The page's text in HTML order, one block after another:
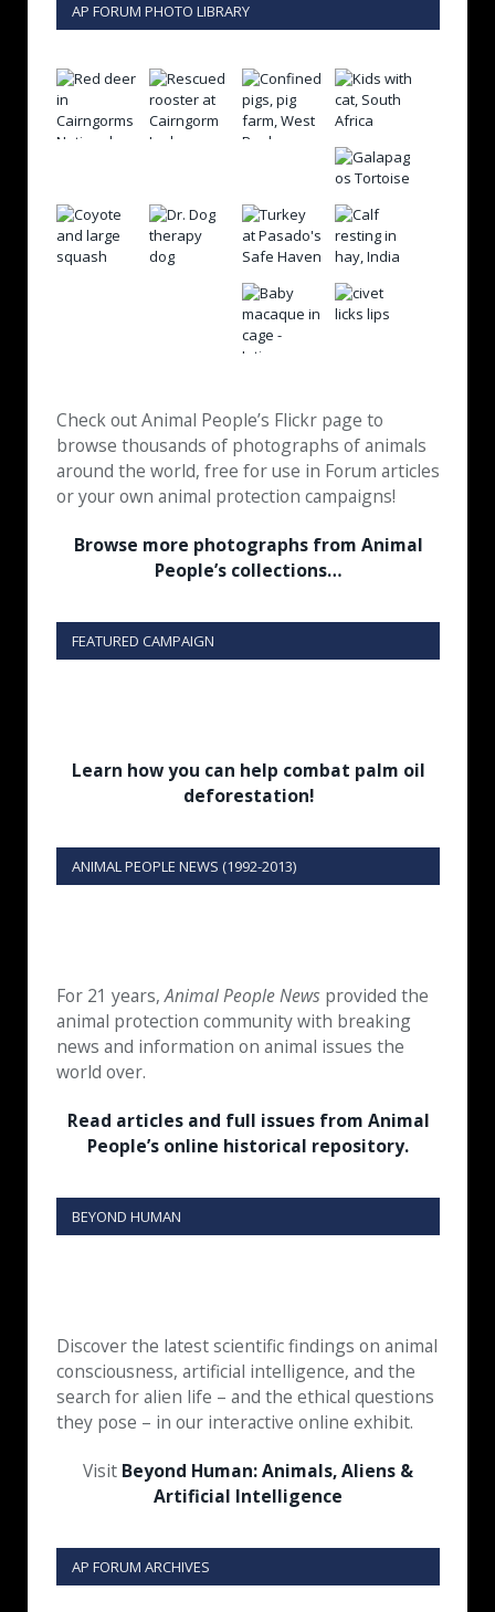
AP FORUM PHOTO LIBRARY
Check out Animal People’s Flickr page to
browse thousands of photographs of animals
around the world, free for use in Forum articles
or your own animal protection campaigns!
Browse more photographs from Animal
People’s collections…
FEATURED CAMPAIGN
Learn how you can help combat palm oil
deforestation!
ANIMAL PEOPLE NEWS (1992-2013)
For 21 years,Animal People News provided the
animal protection community with breaking
news and information on animal issues the
world over.
Read articles and full issues from Animal
People’s online historical repository.
BEYOND HUMAN
Discover the latest scientific findings on animal
consciousness, artificial intelligence, and the
search for alien life – and the ethical questions
they pose – in our interactive online exhibit.
Visit Beyond Human: Animals, Aliens &
Artificial Intelligence
AP FORUM ARCHIVES